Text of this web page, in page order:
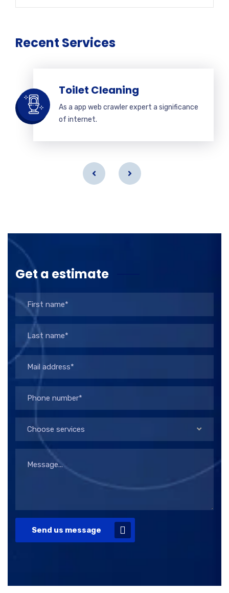
Recent Services
Toilet Cleaning
As a app web crawler expert a significance
of internet.
Get a estimate
Choose services
Send us message